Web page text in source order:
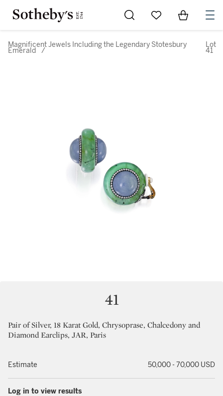
Go to My Favorites
Items in
Magnificent Jewels Including the Legendary Stotesbury
Emerald /
Lot
41
41
Pair of Silver, 18 Karat Gold, Chrysoprase, Chalcedony and
Diamond Earclips, JAR, Paris
Estimate 50,000 - 70,000 USD
Log in to view results